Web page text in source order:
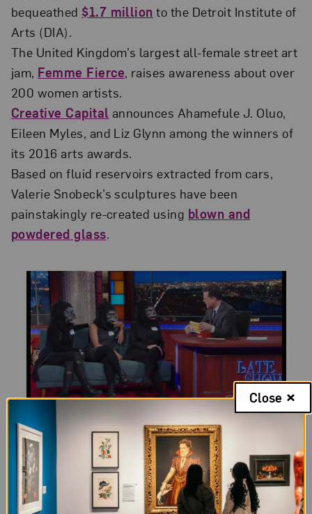
bequeathed $1.7 million to the Detroit Institute of
Arts (DIA).
The United Kingdom’s largest all-female street art
jam, Femme Fierce, raises awareness about over
200 women artists.
Creative Capital announces Ahamefule J. Oluo,
Eileen Myles, and Liz Glynn among the winners of
its 2016 arts awards.
Based on fluid reservoirs extracted from cars,
Valerie Snobeck’s sculptures have been
painstakingly re-created using blown and
powdered glass.
The Guerrilla Girls on
The Late Show with Stephen
Colbert
Three Guerrilla Girls appeared onThe Late Show
with Stephen Colbert
, sharing that “a lot of people
Close